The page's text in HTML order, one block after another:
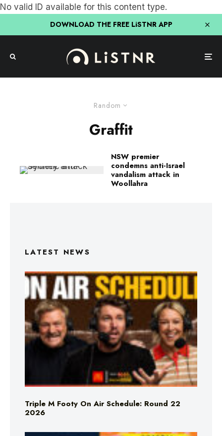
No valid ID available for this content type.
DOWNLOAD THE FREE LiSTNR APP
Random
Graffit
NSW premier
condemns anti-Israel
vandalism attack in
Woollahra
LATEST NEWS
Triple M Footy On Air Schedule: Round 22
2026